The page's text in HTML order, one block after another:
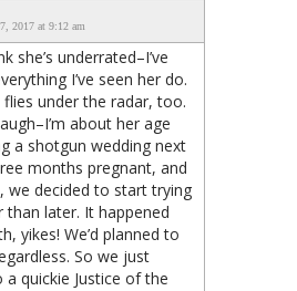
2017 at 9:12 am
she’s underrated–I’ve
I’ve seen her do.
under the radar, too.
about her age
a shotgun wedding next
months pregnant, and
we decided to start trying
than later. It happened
yikes! We’d planned to
So we just
quickie Justice of the